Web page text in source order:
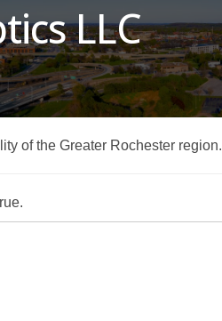
LLC
of the Greater Rochester region.